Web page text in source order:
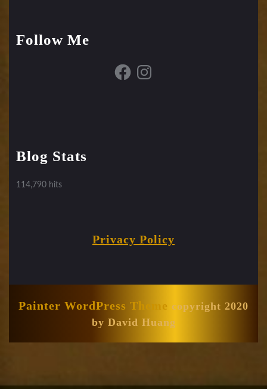
Follow Me
FacebookInstagram
Blog Stats
114,790 hits
Privacy Policy
Painter WordPress Theme copyright 2020
by David Huang